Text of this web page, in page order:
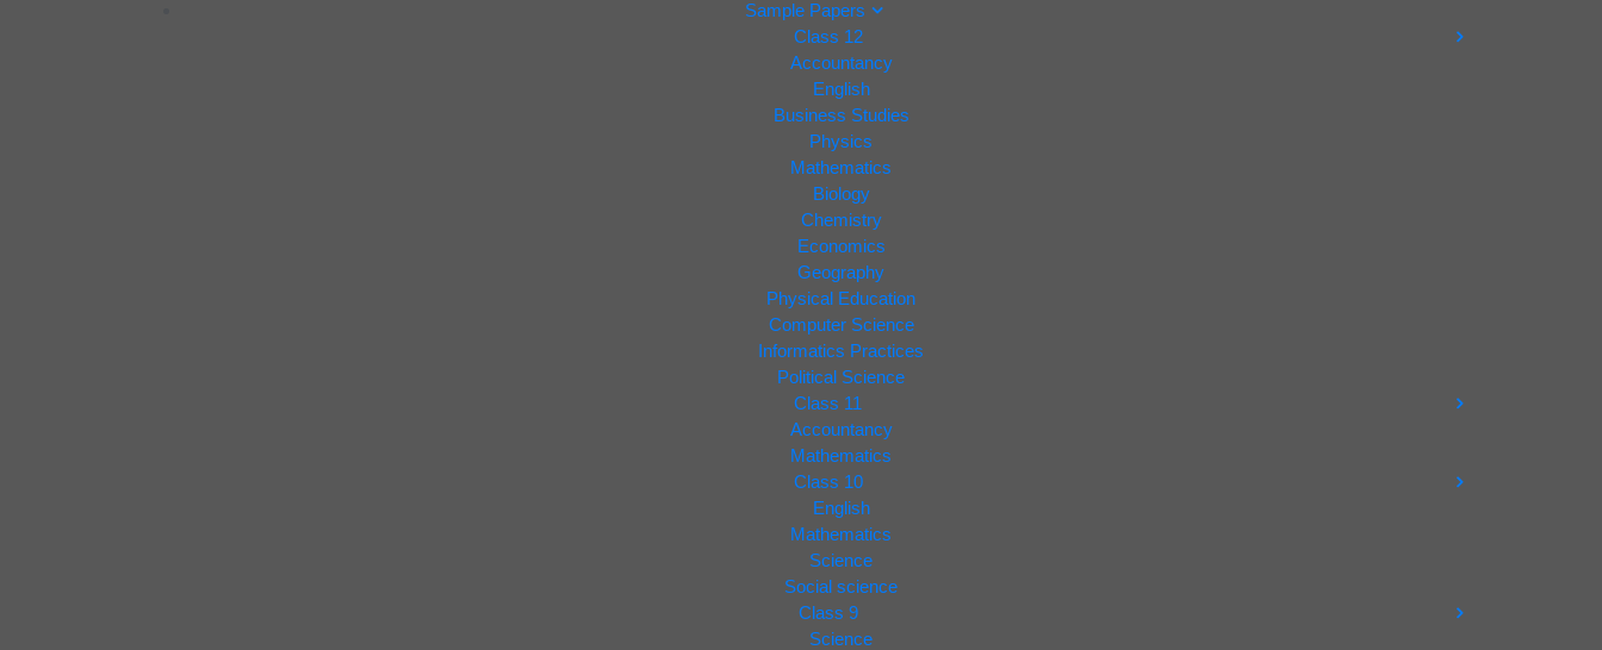
Sample Papers
Class 12
Accountancy
English
Business Studies
Physics
Mathematics
Biology
Chemistry
Economics
Geography
Physical Education
Computer Science
Informatics Practices
Political Science
Class 11
Accountancy
Mathematics
Class 10
English
Mathematics
Science
Social science
Class 9
Science